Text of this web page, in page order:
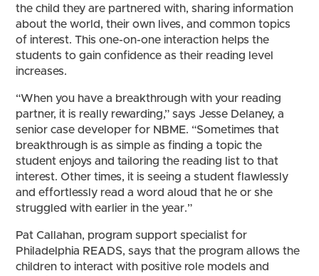
the child they are partnered with, sharing information
about the world, their own lives, and common topics
of interest. This one-on-one interaction helps the
students to gain confidence as their reading level
increases.
“When you have a breakthrough with your reading
partner, it is really rewarding,” says Jesse Delaney, a
senior case developer for NBME. “Sometimes that
breakthrough is as simple as finding a topic the
student enjoys and tailoring the reading list to that
interest. Other times, it is seeing a student flawlessly
and effortlessly read a word aloud that he or she
struggled with earlier in the year.”
Pat Callahan, program support specialist for
Philadelphia READS, says that the program allows the
children to interact with positive role models and